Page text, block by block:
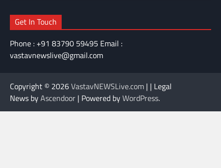
Get In Touch
Phone : +91 83790 59495 Email :
vastavnewslive@gmail.com
Copyright © 2026VastavNEWSLive.com | | Legal
News byAscendoor | Powered byWordPress.